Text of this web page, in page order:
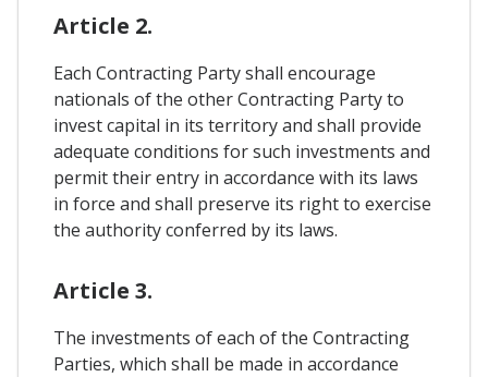
Article 2.
Each Contracting Party shall encourage
nationals of the other Contracting Party to
invest capital in its territory and shall provide
adequate conditions for such investments and
permit their entry in accordance with its laws
in force and shall preserve its right to exercise
the authority conferred by its laws.
Article 3.
The investments of each of the Contracting
Parties, which shall be made in accordance